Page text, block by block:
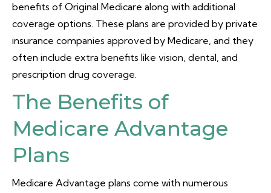
benefits of Original Medicare along with additional
coverage options. These plans are provided by private
insurance companies approved by Medicare, and they
often include extra benefits like vision, dental, and
prescription drug coverage.
The Benefits of
Medicare Advantage
Plans
Medicare Advantage plans come with numerous